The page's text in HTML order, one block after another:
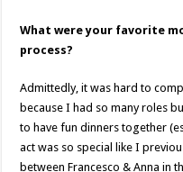
What were your favorite
process?
Admittedly, it was hard to
because I had so many roles
to have fun dinners together
act was so special like I
between Francesco & Anna in